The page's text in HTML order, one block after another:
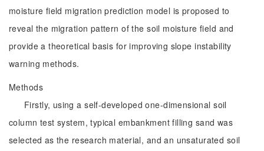
moisture field migration prediction model is proposed to
reveal the migration pattern of the soil moisture field and
provide a theoretical basis for improving slope instability
warning methods.
Methods
Firstly, using a self-developed one-dimensional soil
column test system, typical embankment filling sand was
selected as the research material, and an unsaturated soil